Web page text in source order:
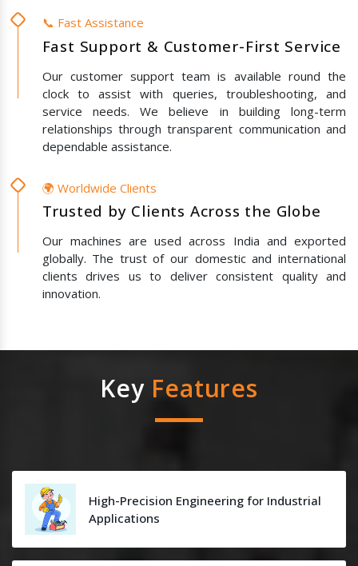
📞 Fast Assistance
Fast Support & Customer-First Service
Our customer support team is available round the
clock to assist with queries, troubleshooting, and
service needs. We believe in building long-term
relationships through transparent communication and
dependable assistance.
🌍 Worldwide Clients
Trusted by Clients Across the Globe
Our machines are used across India and exported
globally. The trust of our domestic and international
clients drives us to deliver consistent quality and
innovation.
Key Features
High-Precision Engineering for Industrial
Applications